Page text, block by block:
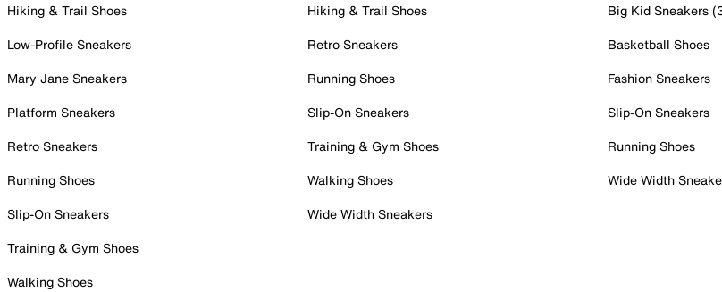
Hiking & Trail Shoes
Low-Profile Sneakers
Mary Jane Sneakers
Platform Sneakers
Retro Sneakers
Running Shoes
Slip-On Sneakers
Training & Gym Shoes
Walking Shoes
Hiking & Trail Shoes
Retro Sneakers
Running Shoes
Slip-On Sneakers
Training & Gym Shoes
Walking Shoes
Wide Width Sneakers
Big Kid Sneakers
Basketball Shoes
Fashion Sneakers
Slip-On Sneakers
Running Shoes
Wide Width